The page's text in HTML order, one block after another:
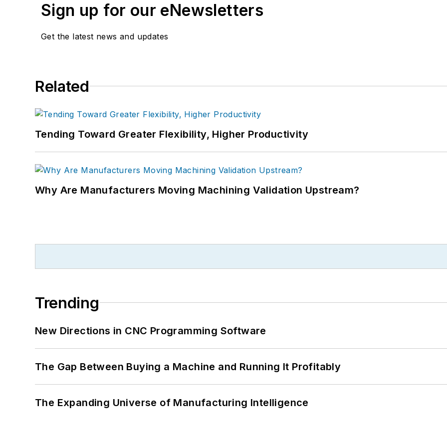
Sign up for our eNewsletters
Get the latest news and updates
Related
Tending Toward Greater Flexibility, Higher Productivity
Why Are Manufacturers Moving Machining Validation Upstream?
Trending
New Directions in CNC Programming Software
The Gap Between Buying a Machine and Running It Profitably
The Expanding Universe of Manufacturing Intelligence